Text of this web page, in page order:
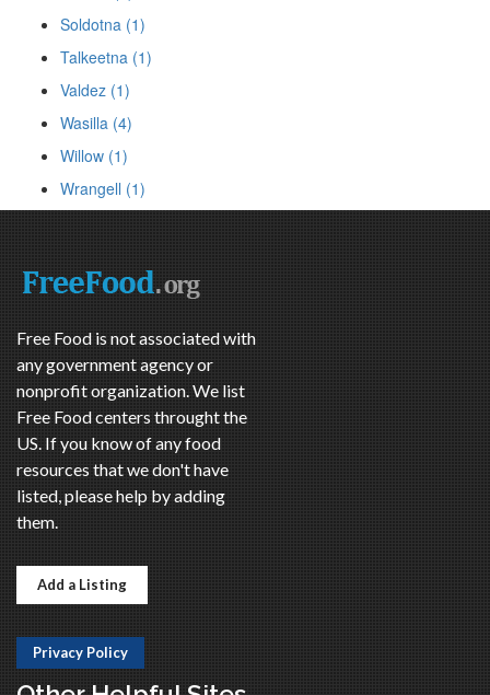
Soldotna (1)
Talkeetna (1)
Valdez (1)
Wasilla (4)
Willow (1)
Wrangell (1)
Free Food is not associated with
any government agency or
nonprofit organization. We list
Free Food centers throught the
US. If you know of any food
resources that we don't have
listed, please help by adding
them.
Add a Listing
Privacy Policy